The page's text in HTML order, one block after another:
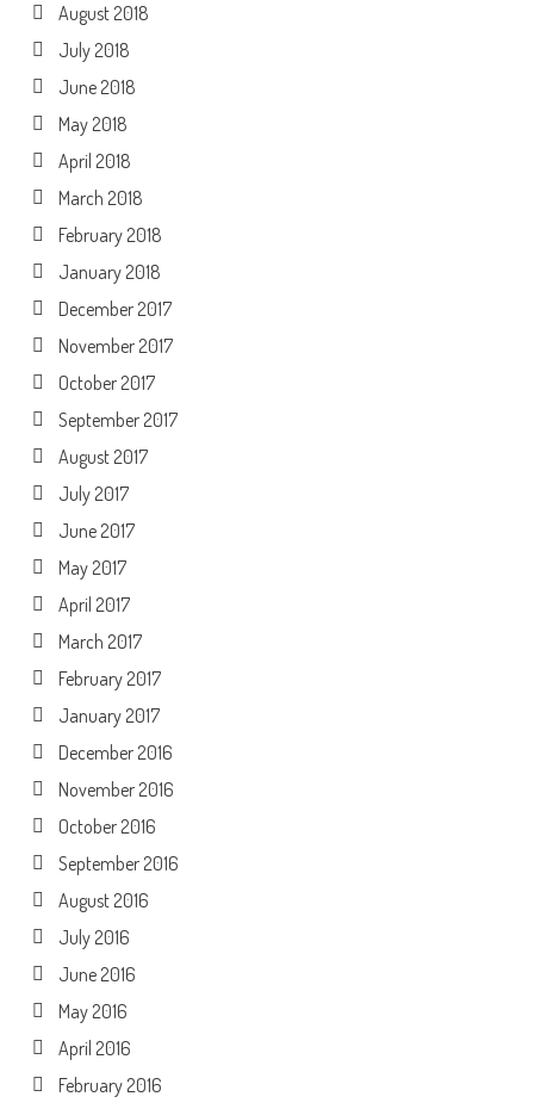
August 2018
July 2018
June 2018
May 2018
April 2018
March 2018
February 2018
January 2018
December 2017
November 2017
October 2017
September 2017
August 2017
July 2017
June 2017
May 2017
April 2017
March 2017
February 2017
January 2017
December 2016
November 2016
October 2016
September 2016
August 2016
July 2016
June 2016
May 2016
April 2016
February 2016